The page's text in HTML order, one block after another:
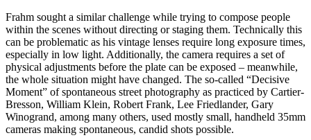
Frahm sought a similar challenge while trying to compose people
within the scenes without directing or staging them. Technically this
can be problematic as his vintage lenses require long exposure times,
especially in low light. Additionally, the camera requires a set of
physical adjustments before the plate can be exposed – meanwhile,
the whole situation might have changed. The so-called “Decisive
Moment” of spontaneous street photography as practiced by Cartier-
Bresson, William Klein, Robert Frank, Lee Friedlander, Gary
Winogrand, among many others, used mostly small, handheld 35mm
cameras making spontaneous, candid shots possible.